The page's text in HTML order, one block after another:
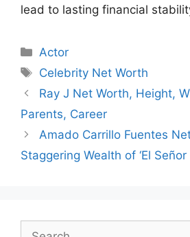
lead to lasting financial
Categories
Actor
Tags
Celebrity Net Worth
Ray J Net Worth, Height,
Parents, Career
Amado Carrillo Fuentes
Staggering Wealth of ‘El Señor